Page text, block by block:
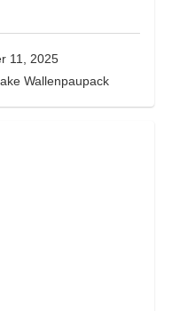
11, 2025
Wallenpaupack